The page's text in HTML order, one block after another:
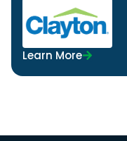
Learn More